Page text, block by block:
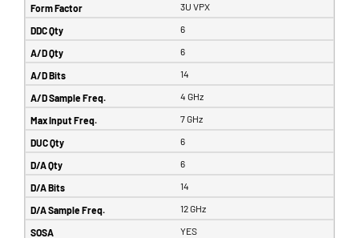
3U VPX
6
6
14
4 GHz
7 GHz
6
6
14
12 GHz
YES